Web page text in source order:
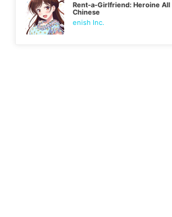
Rent-a-Girlfriend: Heroine All
Chinese
enish Inc.